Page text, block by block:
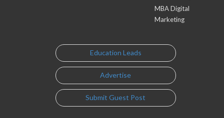
MBA Digital
Marketing
Education Leads
Advertise
Submit Guest Post